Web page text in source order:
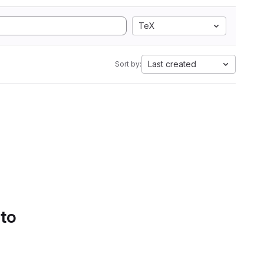
TeX
Sort by: Last created